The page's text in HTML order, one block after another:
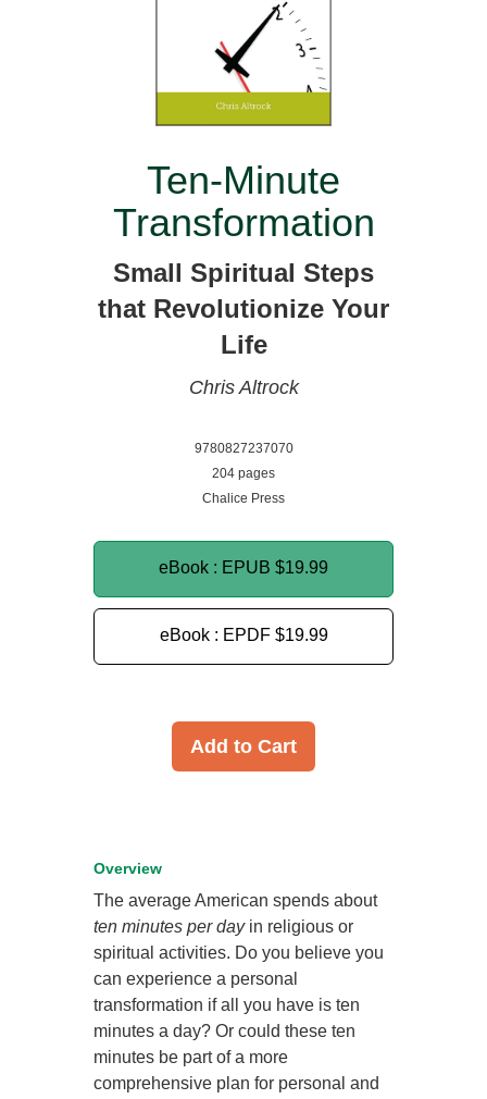
Ten-Minute
Transformation
Small Spiritual Steps
that Revolutionize Your
Life
Chris Altrock
9780827237070
204 pages
Chalice Press
eBook : EPUB $19.99
eBook : EPDF $19.99
Add to Cart
Overview
The average American spends about
ten minutes per dayin religious or
spiritual activities. Do you believe you
can experience a personal
transformation if all you have is ten
minutes a day? Or could these ten
minutes be part of a more
comprehensive plan for personal and